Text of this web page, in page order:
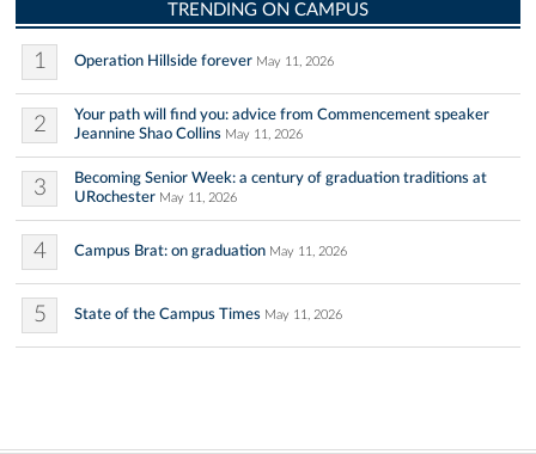
TRENDING ON CAMPUS
1 Operation Hillside forever May 11, 2026
2
Your path will find you: advice from Commencement speaker
Jeannine Shao Collins May 11, 2026
3
Becoming Senior Week: a century of graduation traditions at
URochester May 11, 2026
4 Campus Brat: on graduation May 11, 2026
5 State of the Campus Times May 11, 2026